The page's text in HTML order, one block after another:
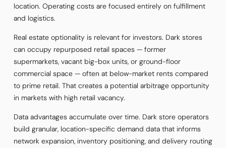
location. Operating costs are focused entirely on fulfillment
and logistics.
Real estate optionality is relevant for investors. Dark stores
can occupy repurposed retail spaces — former
supermarkets, vacant big-box units, or ground-floor
commercial space — often at below-market rents compared
to prime retail. That creates a potential arbitrage opportunity
in markets with high retail vacancy.
Data advantages accumulate over time. Dark store operators
build granular, location-specific demand data that informs
network expansion, inventory positioning, and delivery routing